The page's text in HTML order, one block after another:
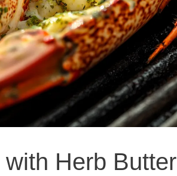
Herb Butter